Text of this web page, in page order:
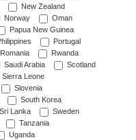
New Zealand
Norway
Oman
Papua New Guinea
Portugal
Romania
Rwanda
Saudi Arabia
Scotland
Sierra Leone
Slovenia
South Korea
Sri Lanka
Sweden
Tanzania
Uganda